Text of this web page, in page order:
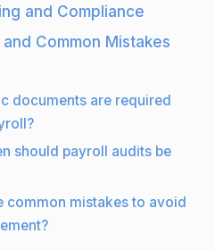
and Compliance
Common Mistakes
documents are required
should payroll audits be
common mistakes to avoid